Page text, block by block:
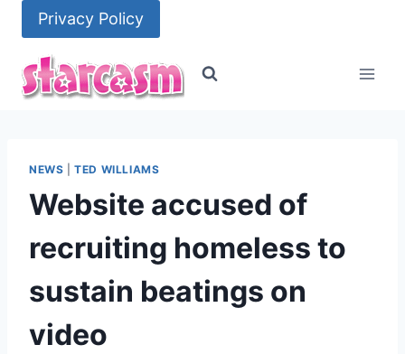
content
Privacy Policy
NEWS |TED WILLIAMS
Website accused of
recruiting homeless to
sustain beatings on
video